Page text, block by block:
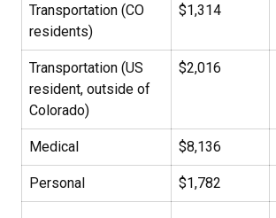
Transportation (CO
residents)
$1,314
Transportation (US
resident, outside of
Colorado)
$2,016
Medical $8,136
Personal $1,782